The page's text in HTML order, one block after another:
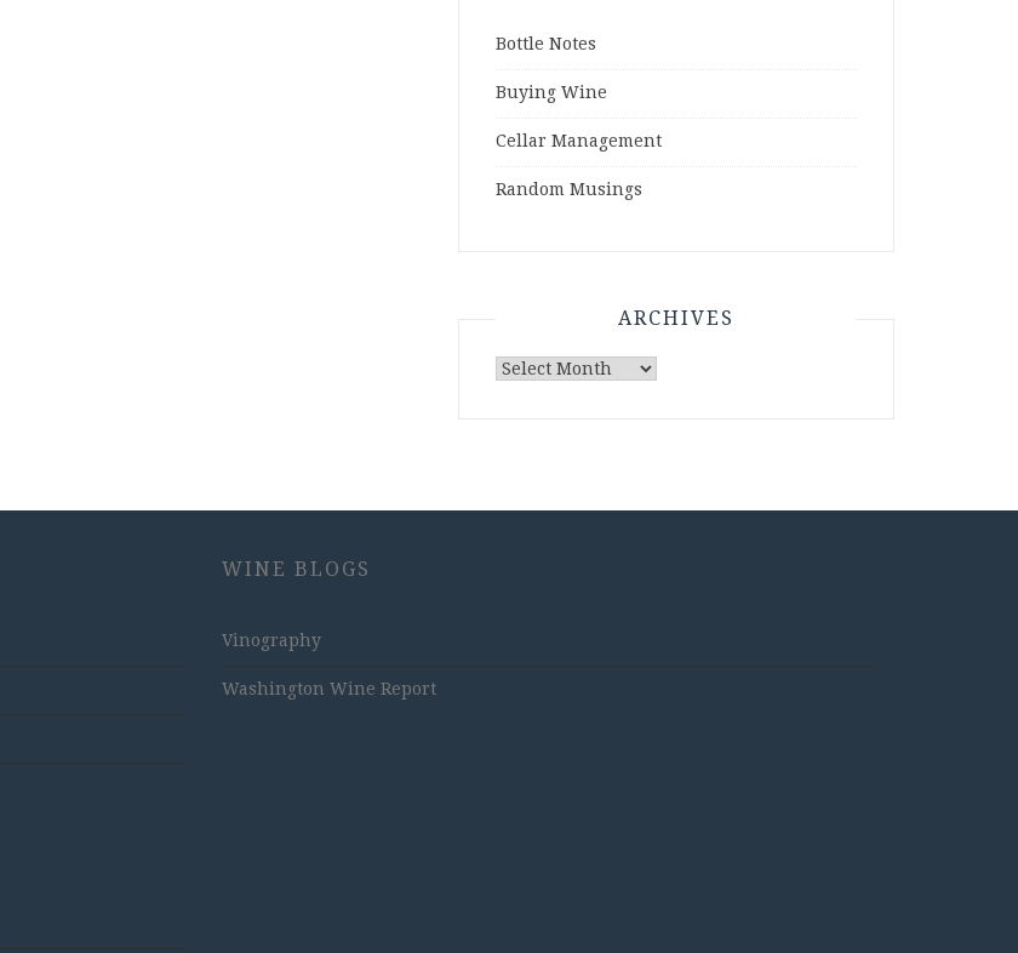
Bottle Notes
Buying Wine
Cellar Management
Random Musings
ARCHIVES
Archives
WINE BLOGS
Vinography
Washington Wine Report